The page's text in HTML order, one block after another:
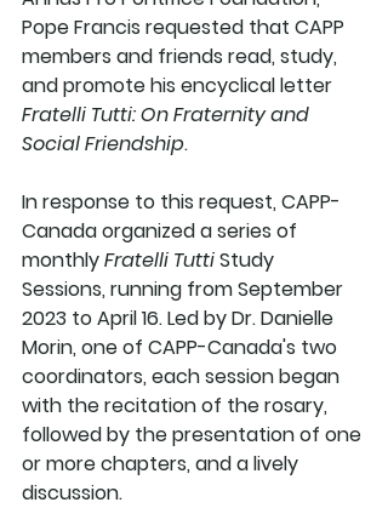
Pope Francis requested that CAPP
members and friends read, study,
and promote his encyclical letter
Fratelli Tutti: On Fraternity and
Social Friendship.
In response to this request, CAPP-
Canada organized a series of
monthly Fratelli Tutti Study
Sessions, running from September
2023 to April 16. Led by Dr. Danielle
Morin, one of CAPP-Canada's two
coordinators, each session began
with the recitation of the rosary,
followed by the presentation of one
or more chapters, and a lively
discussion.